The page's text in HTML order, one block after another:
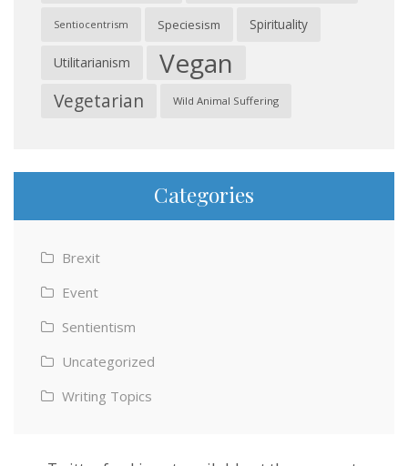
Sentiocentrism Speciesism Spirituality
Utilitarianism Vegan
Vegetarian Wild Animal Suffering
Categories
Brexit
Event
Sentientism
Uncategorized
Writing Topics